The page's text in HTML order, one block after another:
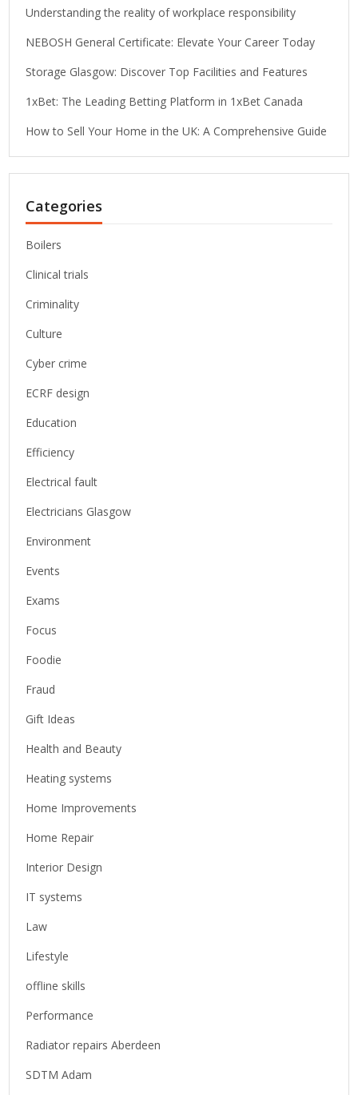
Understanding the reality of workplace responsibility
NEBOSH General Certificate: Elevate Your Career Today
Storage Glasgow: Discover Top Facilities and Features
1xBet: The Leading Betting Platform in 1xBet Canada
How to Sell Your Home in the UK: A Comprehensive Guide
Categories
Boilers
Clinical trials
Criminality
Culture
Cyber crime
ECRF design
Education
Efficiency
Electrical fault
Electricians Glasgow
Environment
Events
Exams
Focus
Foodie
Fraud
Gift Ideas
Health and Beauty
Heating systems
Home Improvements
Home Repair
Interior Design
IT systems
Law
Lifestyle
offline skills
Performance
Radiator repairs Aberdeen
SDTM Adam